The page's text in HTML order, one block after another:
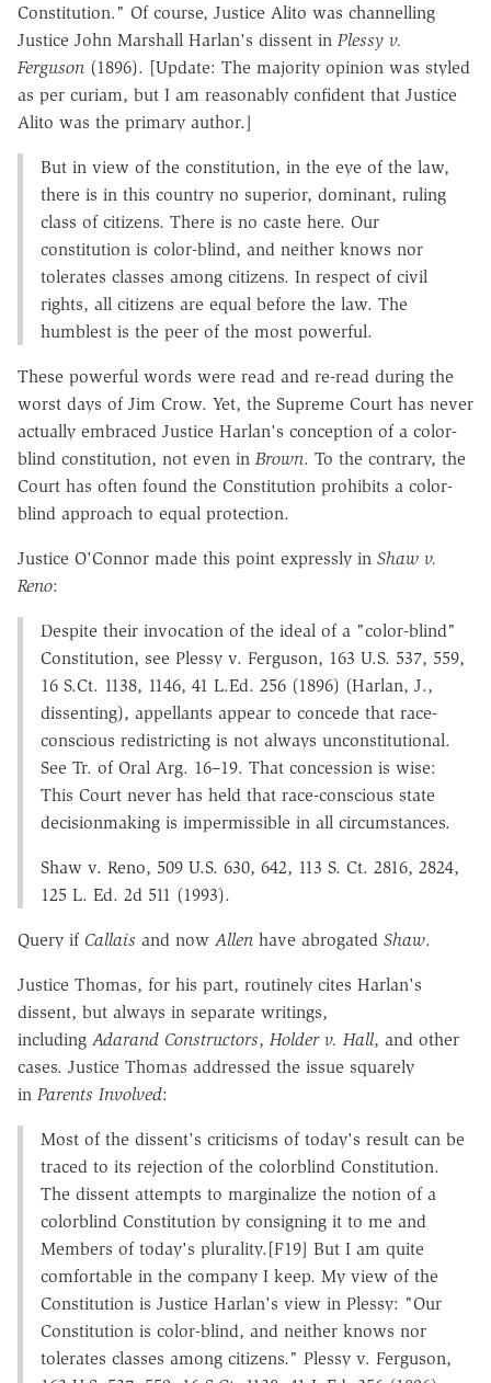
Constitution." Of course, Justice Alito was channelling
Justice John Marshall Harlan's dissent in Plessy v.
Ferguson (1896). [Update: The majority opinion was styled
as per curiam, but I am reasonably confident that Justice
Alito was the primary author.]
But in view of the constitution, in the eye of the law,
there is in this country no superior, dominant, ruling
class of citizens. There is no caste here. Our
constitution is color-blind, and neither knows nor
tolerates classes among citizens. In respect of civil
rights, all citizens are equal before the law. The
humblest is the peer of the most powerful.
These powerful words were read and re-read during the
worst days of Jim Crow. Yet, the Supreme Court has never
actually embraced Justice Harlan's conception of a color-
blind constitution, not even in Brown. To the contrary, the
Court has often found the Constitution prohibits a color-
blind approach to equal protection.
Justice O'Connor made this point expressly in Shaw v.
Reno:
Despite their invocation of the ideal of a "color-blind"
Constitution, see Plessy v. Ferguson, 163 U.S. 537, 559,
16 S.Ct. 1138, 1146, 41 L.Ed. 256 (1896) (Harlan, J.,
dissenting), appellants appear to concede that race-
conscious redistricting is not always unconstitutional.
See Tr. of Oral Arg. 16–19. That concession is wise:
This Court never has held that race-conscious state
decisionmaking is impermissible in all circumstances.
Shaw v. Reno, 509 U.S. 630, 642, 113 S. Ct. 2816, 2824,
125 L. Ed. 2d 511 (1993).
Query if Callais and now Allen have abrogated Shaw.
Justice Thomas, for his part, routinely cites Harlan's
dissent, but always in separate writings,
including Adarand Constructors, Holder v. Hall, and other
cases. Justice Thomas addressed the issue squarely
in Parents Involved:
Most of the dissent's criticisms of today's result can be
traced to its rejection of the colorblind Constitution.
The dissent attempts to marginalize the notion of a
colorblind Constitution by consigning it to me and
Members of today's plurality.[F19] But I am quite
comfortable in the company I keep. My view of the
Constitution is Justice Harlan's view in Plessy: "Our
Constitution is color-blind, and neither knows nor
tolerates classes among citizens." Plessy v. Ferguson,